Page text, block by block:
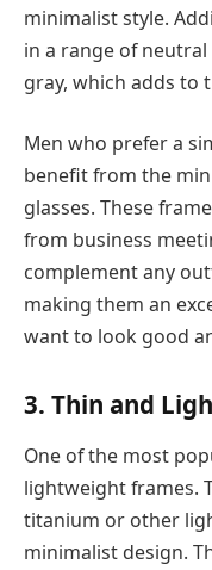
minimalist style.
in a range of
gray, which adds to
Men who prefer a
benefit from the
glasses. These
from business
complement any
making them an
want to look good
3. Thin and
One of the most
lightweight frames.
titanium or other
minimalist design.